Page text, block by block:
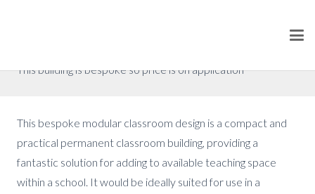
This building is bespoke so price is on application
This bespoke modular classroom design is a compact and
practical permanent classroom building, providing a
fantastic solution for adding to available teaching space
within a school. It would be ideally suited for use in a